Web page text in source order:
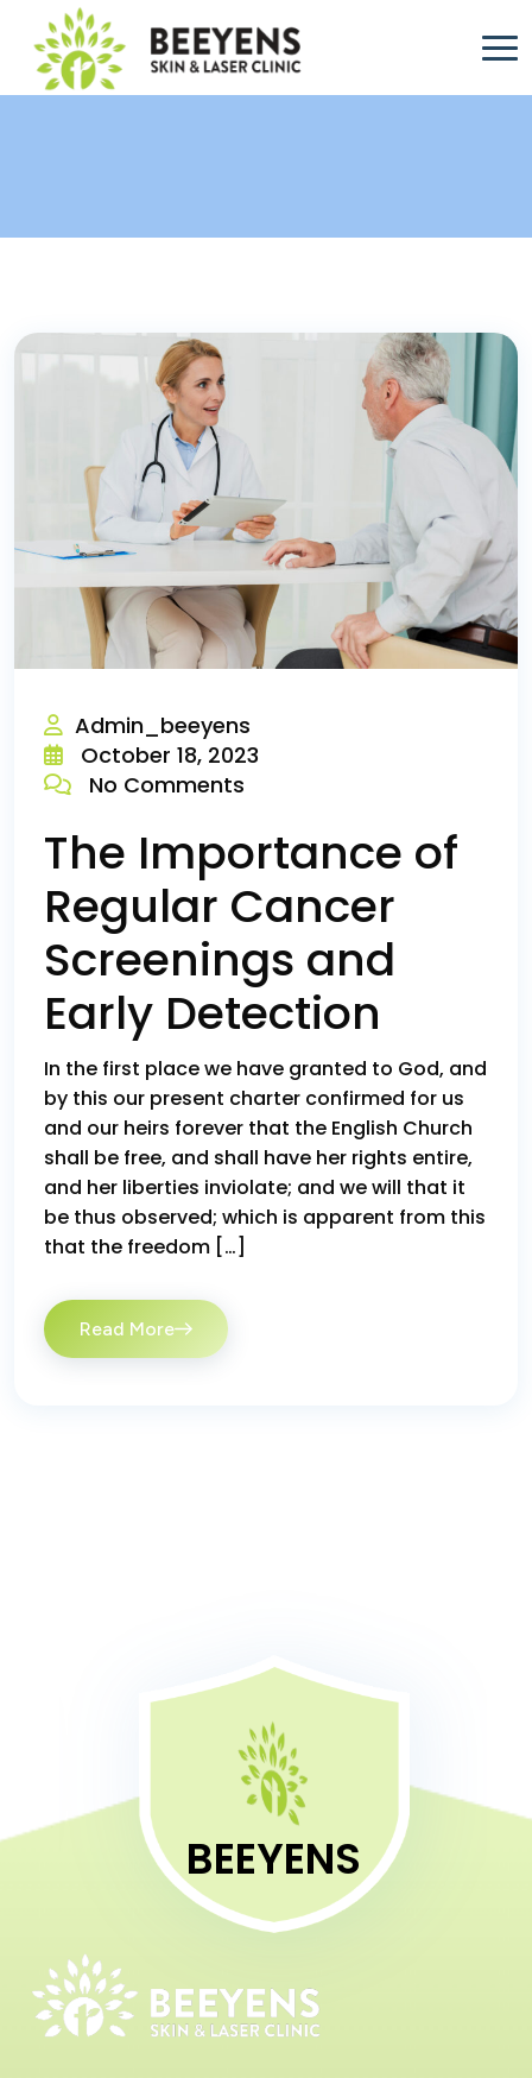
Admin_beeyens
October 18, 2023
No Comments
The Importance of
Regular Cancer
Screenings and
Early Detection
In the first place we have granted to God, and
by this our present charter confirmed for us
and our heirs forever that the English Church
shall be free, and shall have her rights entire,
and her liberties inviolate; and we will that it
be thus observed; which is apparent from this
that the freedom […]
Read More
BEEYENS